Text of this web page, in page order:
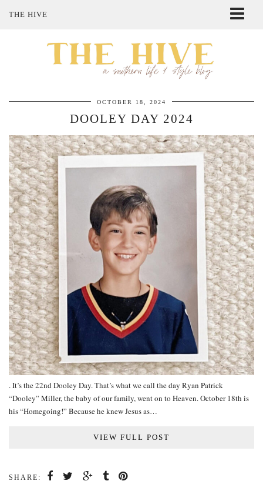
THE HIVE
SHOP MY STYLE
OCTOBER 18, 2024
DOOLEY DAY 2024
. It’s the 22nd Dooley Day. That’s what we call the day Ryan Patrick
“Dooley” Miller, the baby of our family, went on to Heaven. October 18th is
his “Homegoing!” Because he knew Jesus as…
VIEW FULL POST
SHARE: